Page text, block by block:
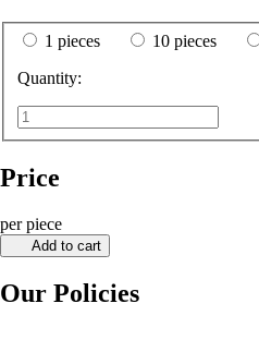
1 pieces 10 pieces
Quantity:
Price
per piece
Add to cart
Our Policies